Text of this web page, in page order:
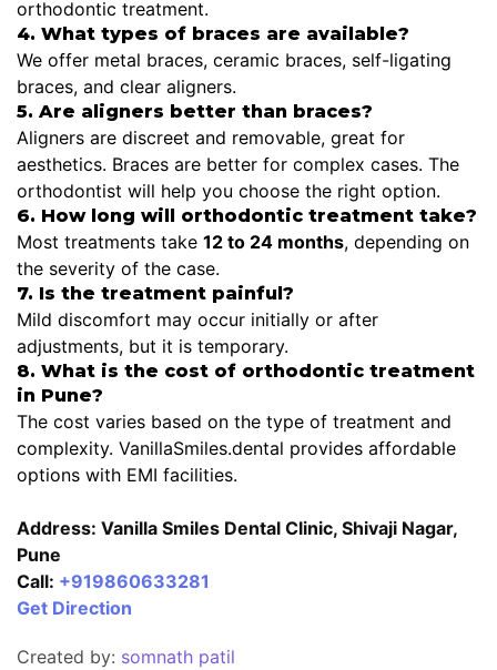
orthodontic treatment.
4. What types of braces are available?
We offer metal braces, ceramic braces, self-ligating
braces, and clear aligners.
5. Are aligners better than braces?
Aligners are discreet and removable, great for
aesthetics. Braces are better for complex cases. The
orthodontist will help you choose the right option.
6. How long will orthodontic treatment take?
Most treatments take 12 to 24 months, depending on
the severity of the case.
7. Is the treatment painful?
Mild discomfort may occur initially or after
adjustments, but it is temporary.
8. What is the cost of orthodontic treatment
in Pune?
The cost varies based on the type of treatment and
complexity. VanillaSmiles.dental provides affordable
options with EMI facilities.
Address: Vanilla Smiles Dental Clinic, Shivaji Nagar,
Pune
Call: +919860633281
Get Direction
Created by: somnath patil